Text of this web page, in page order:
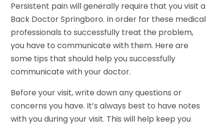
Persistent pain will generally require that you visit a
Back Doctor Springboro. In order for these medical
professionals to successfully treat the problem,
you have to communicate with them. Here are
some tips that should help you successfully
communicate with your doctor.
Before your visit, write down any questions or
concerns you have. It’s always best to have notes
with you during your visit. This will help keep you